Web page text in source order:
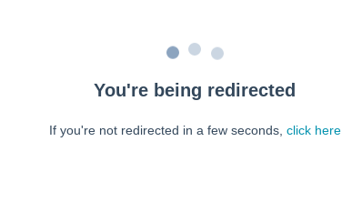
You're being redirected
If you're not redirected in a few seconds, click here